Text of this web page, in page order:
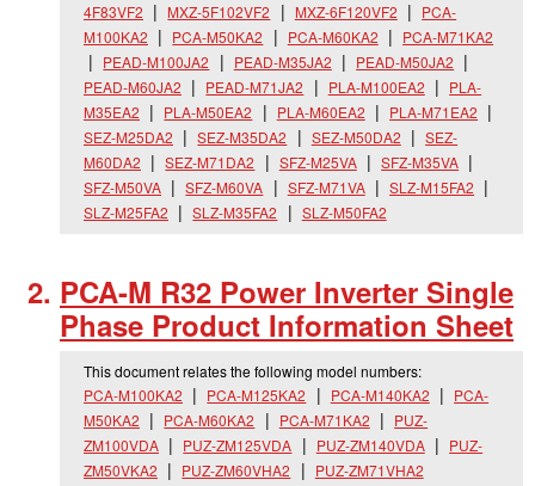
4F83VF2
MXZ-5F102VF2 MXZ-6F120VF2
PCA-
M100KA2
PCA-M50KA2 PCA-M60KA2
PCA-M71KA2
PEAD-M100JA2
PEAD-M35JA2
PEAD-M50JA2
PEAD-M60JA2
PEAD-M71JA2 PLA-M100EA2
PLA-
M35EA2
PLA-M50EA2 PLA-M60EA2
PLA-M71EA2
SEZ-M25DA2
SEZ-M35DA2 SEZ-M50DA2
SEZ-
M60DA2
SEZ-M71DA2 SFZ-M25VA
SFZ-M35VA
SFZ-M50VA
SFZ-M60VA SFZ-M71VA
SLZ-M15FA2
SLZ-M25FA2
SLZ-M35FA2 SLZ-M50FA2
PCA-M R32 Power Inverter Single
Phase Product Information Sheet
This document relates the following model numbers:
PCA-M100KA2
PCA-M125KA2 PCA-M140KA2
PCA-
M50KA2
PCA-M60KA2 PCA-M71KA2
PUZ-
ZM100VDA
PUZ-ZM125VDA PUZ-ZM140VDA
PUZ-
ZM50VKA2
PUZ-ZM60VHA2 PUZ-ZM71VHA2